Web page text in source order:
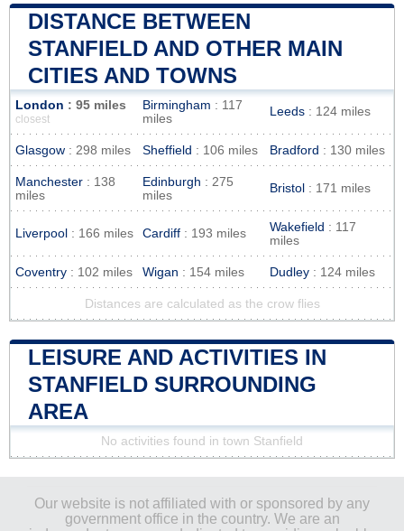
DISTANCE BETWEEN
STANFIELD AND OTHER MAIN
CITIES AND TOWNS
London : 95 miles
closest
Birmingham : 117
miles
Leeds : 124 miles
Glasgow : 298 miles Sheffield : 106 miles Bradford : 130 miles
Manchester : 138
miles
Edinburgh : 275
miles
Bristol : 171 miles
Liverpool : 166 miles Cardiff : 193 miles Wakefield : 117
miles
Coventry : 102 miles Wigan : 154 miles Dudley : 124 miles
Distances are calculated as the crow flies
LEISURE AND ACTIVITIES IN
STANFIELD SURROUNDING
AREA
No activities found in town Stanfield
Our website is not affiliated with or sponsored by any
government office in the country. We are an